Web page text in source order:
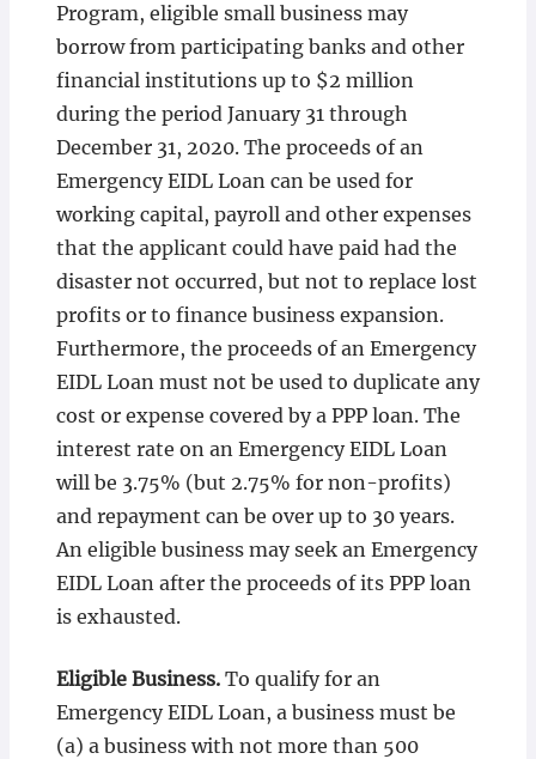
Program, eligible small business may
borrow from participating banks and other
financial institutions up to $2 million
during the period January 31 through
December 31, 2020. The proceeds of an
Emergency EIDL Loan can be used for
working capital, payroll and other expenses
that the applicant could have paid had the
disaster not occurred, but not to replace lost
profits or to finance business expansion.
Furthermore, the proceeds of an Emergency
EIDL Loan must not be used to duplicate any
cost or expense covered by a PPP loan. The
interest rate on an Emergency EIDL Loan
will be 3.75% (but 2.75% for non-profits)
and repayment can be over up to 30 years.
An eligible business may seek an Emergency
EIDL Loan after the proceeds of its PPP loan
is exhausted.
Eligible Business.To qualify for an
Emergency EIDL Loan, a business must be
(a) a business with not more than 500